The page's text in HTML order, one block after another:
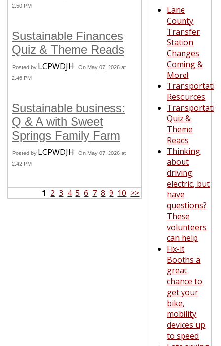
2:50 PM
Sustainable Finances
Quiz & Theme Reads
Posted by LCPWDJH
On May 07, 2026 at
2:46 PM
Sustainable business:
Q & A with Sweet
Springs Family Farm
Posted by LCPWDJH
On May 07, 2026 at
2:42 PM
1 2 3 4 5 6 7 8 9 10 >>
Lane
County
Transfer
Station
Changes
Coming &
More!
Resources
Quiz &
Theme
Reads
Thinking
about
driving
electric, but
have
questions?
These
volunteers
can help
Fix-it
Booths a
great
chance to
get your
bike,
mobility
devices up
to speed